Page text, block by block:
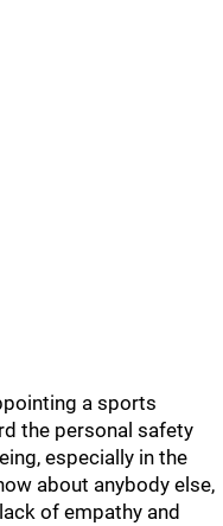
a sports
the personal safety
especially in the
about anybody else,
of empathy and